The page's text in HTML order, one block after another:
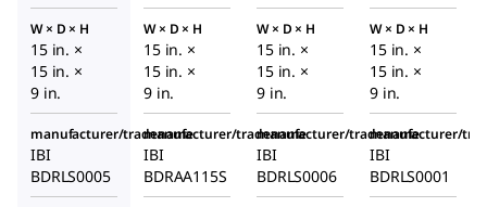
W × D × H
15 in. ×
15 in. ×
9 in.
W × D × H
15 in. ×
15 in. ×
9 in.
W × D × H
15 in. ×
15 in. ×
9 in.
W × D × H
15 in. ×
15 in. ×
9 in.
manufacturer/tradename
IBI
BDRLS0005
manufacturer/tradename
IBI
BDRAA115S
manufacturer/tradename
IBI
BDRLS0006
manufacturer/
IBI
BDRLS0001